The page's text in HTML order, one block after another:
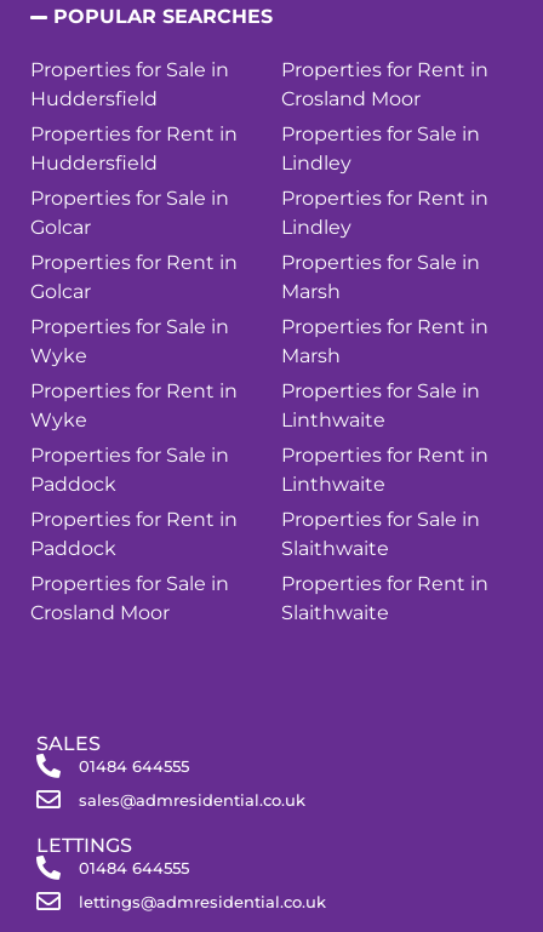
POPULAR SEARCHES
Properties for Sale in
Huddersfield
Properties for Rent in
Huddersfield
Properties for Sale in
Golcar
Properties for Rent in
Golcar
Properties for Sale in
Wyke
Properties for Rent in
Wyke
Properties for Sale in
Paddock
Properties for Rent in
Paddock
Properties for Sale in
Crosland Moor
Properties for Rent in
Crosland Moor
Properties for Sale in
Lindley
Properties for Rent in
Lindley
Properties for Sale in
Marsh
Properties for Rent in
Marsh
Properties for Sale in
Linthwaite
Properties for Rent in
Linthwaite
Properties for Sale in
Slaithwaite
Properties for Rent in
Slaithwaite
SALES
01484 644555
sales@admresidential.co.uk
LETTINGS
01484 644555
lettings@admresidential.co.uk